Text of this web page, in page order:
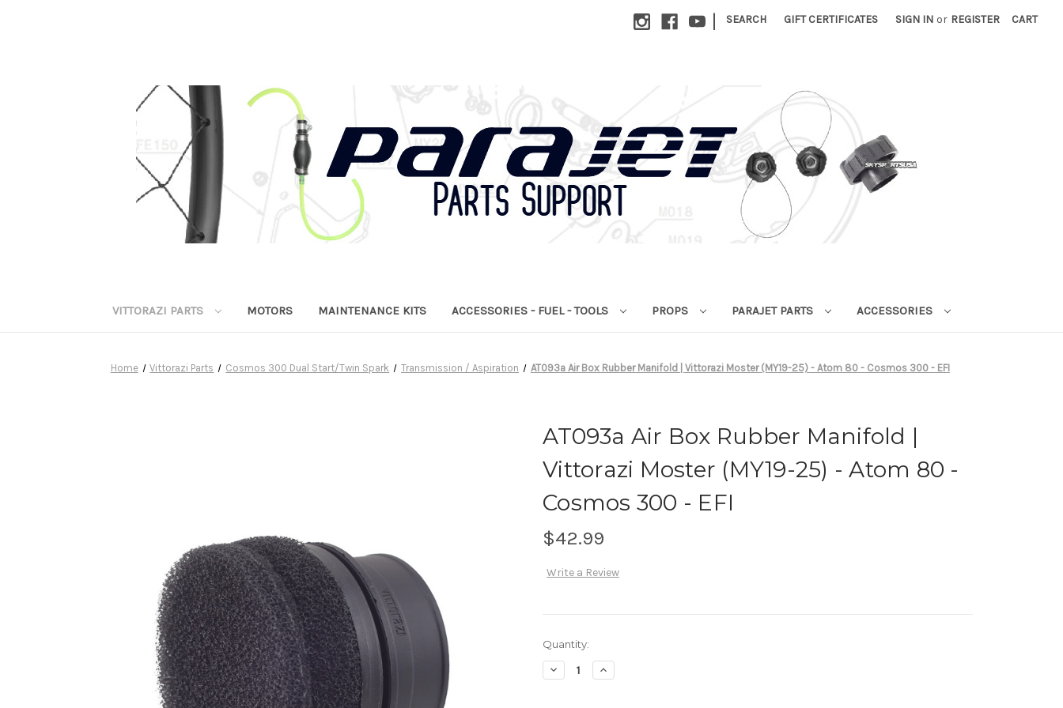
| SEARCH GIFT CERTIFICATES SIGN IN or REGISTER CART
VITTORAZI PARTS MOTORS MAINTENANCE KITS ACCESSORIES - FUEL - TOOLS PROPS PARAJET PARTS ACCESSORIES
Home Vittorazi Parts Cosmos 300 Dual Start/Twin Spark Transmission / Aspiration AT093a Air Box Rubber Manifold | Vittorazi Moster (MY19-25) - Atom 80 - Cosmos 300 - EFI
AT093a Air Box Rubber Manifold |
Vittorazi Moster (MY19-25) - Atom 80 -
Cosmos 300 - EFI
$42.99
Write a Review
Current
Stock:
Quantity:
Decrease
Quantity
Increase
Quantity